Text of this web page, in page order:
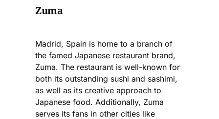
Zuma
Madrid, Spain is home to a branch of
the famed Japanese restaurant brand,
Zuma. The restaurant is well-known for
both its outstanding sushi and sashimi,
as well as its creative approach to
Japanese food. Additionally, Zuma
serves its fans in other cities like